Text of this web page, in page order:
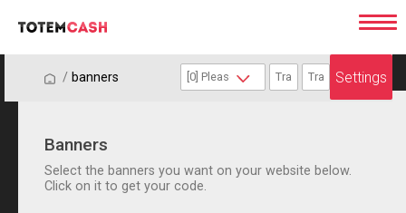
/ / banners Settings
Banners
Select the banners you want on your website below.
Click on it to get your code.